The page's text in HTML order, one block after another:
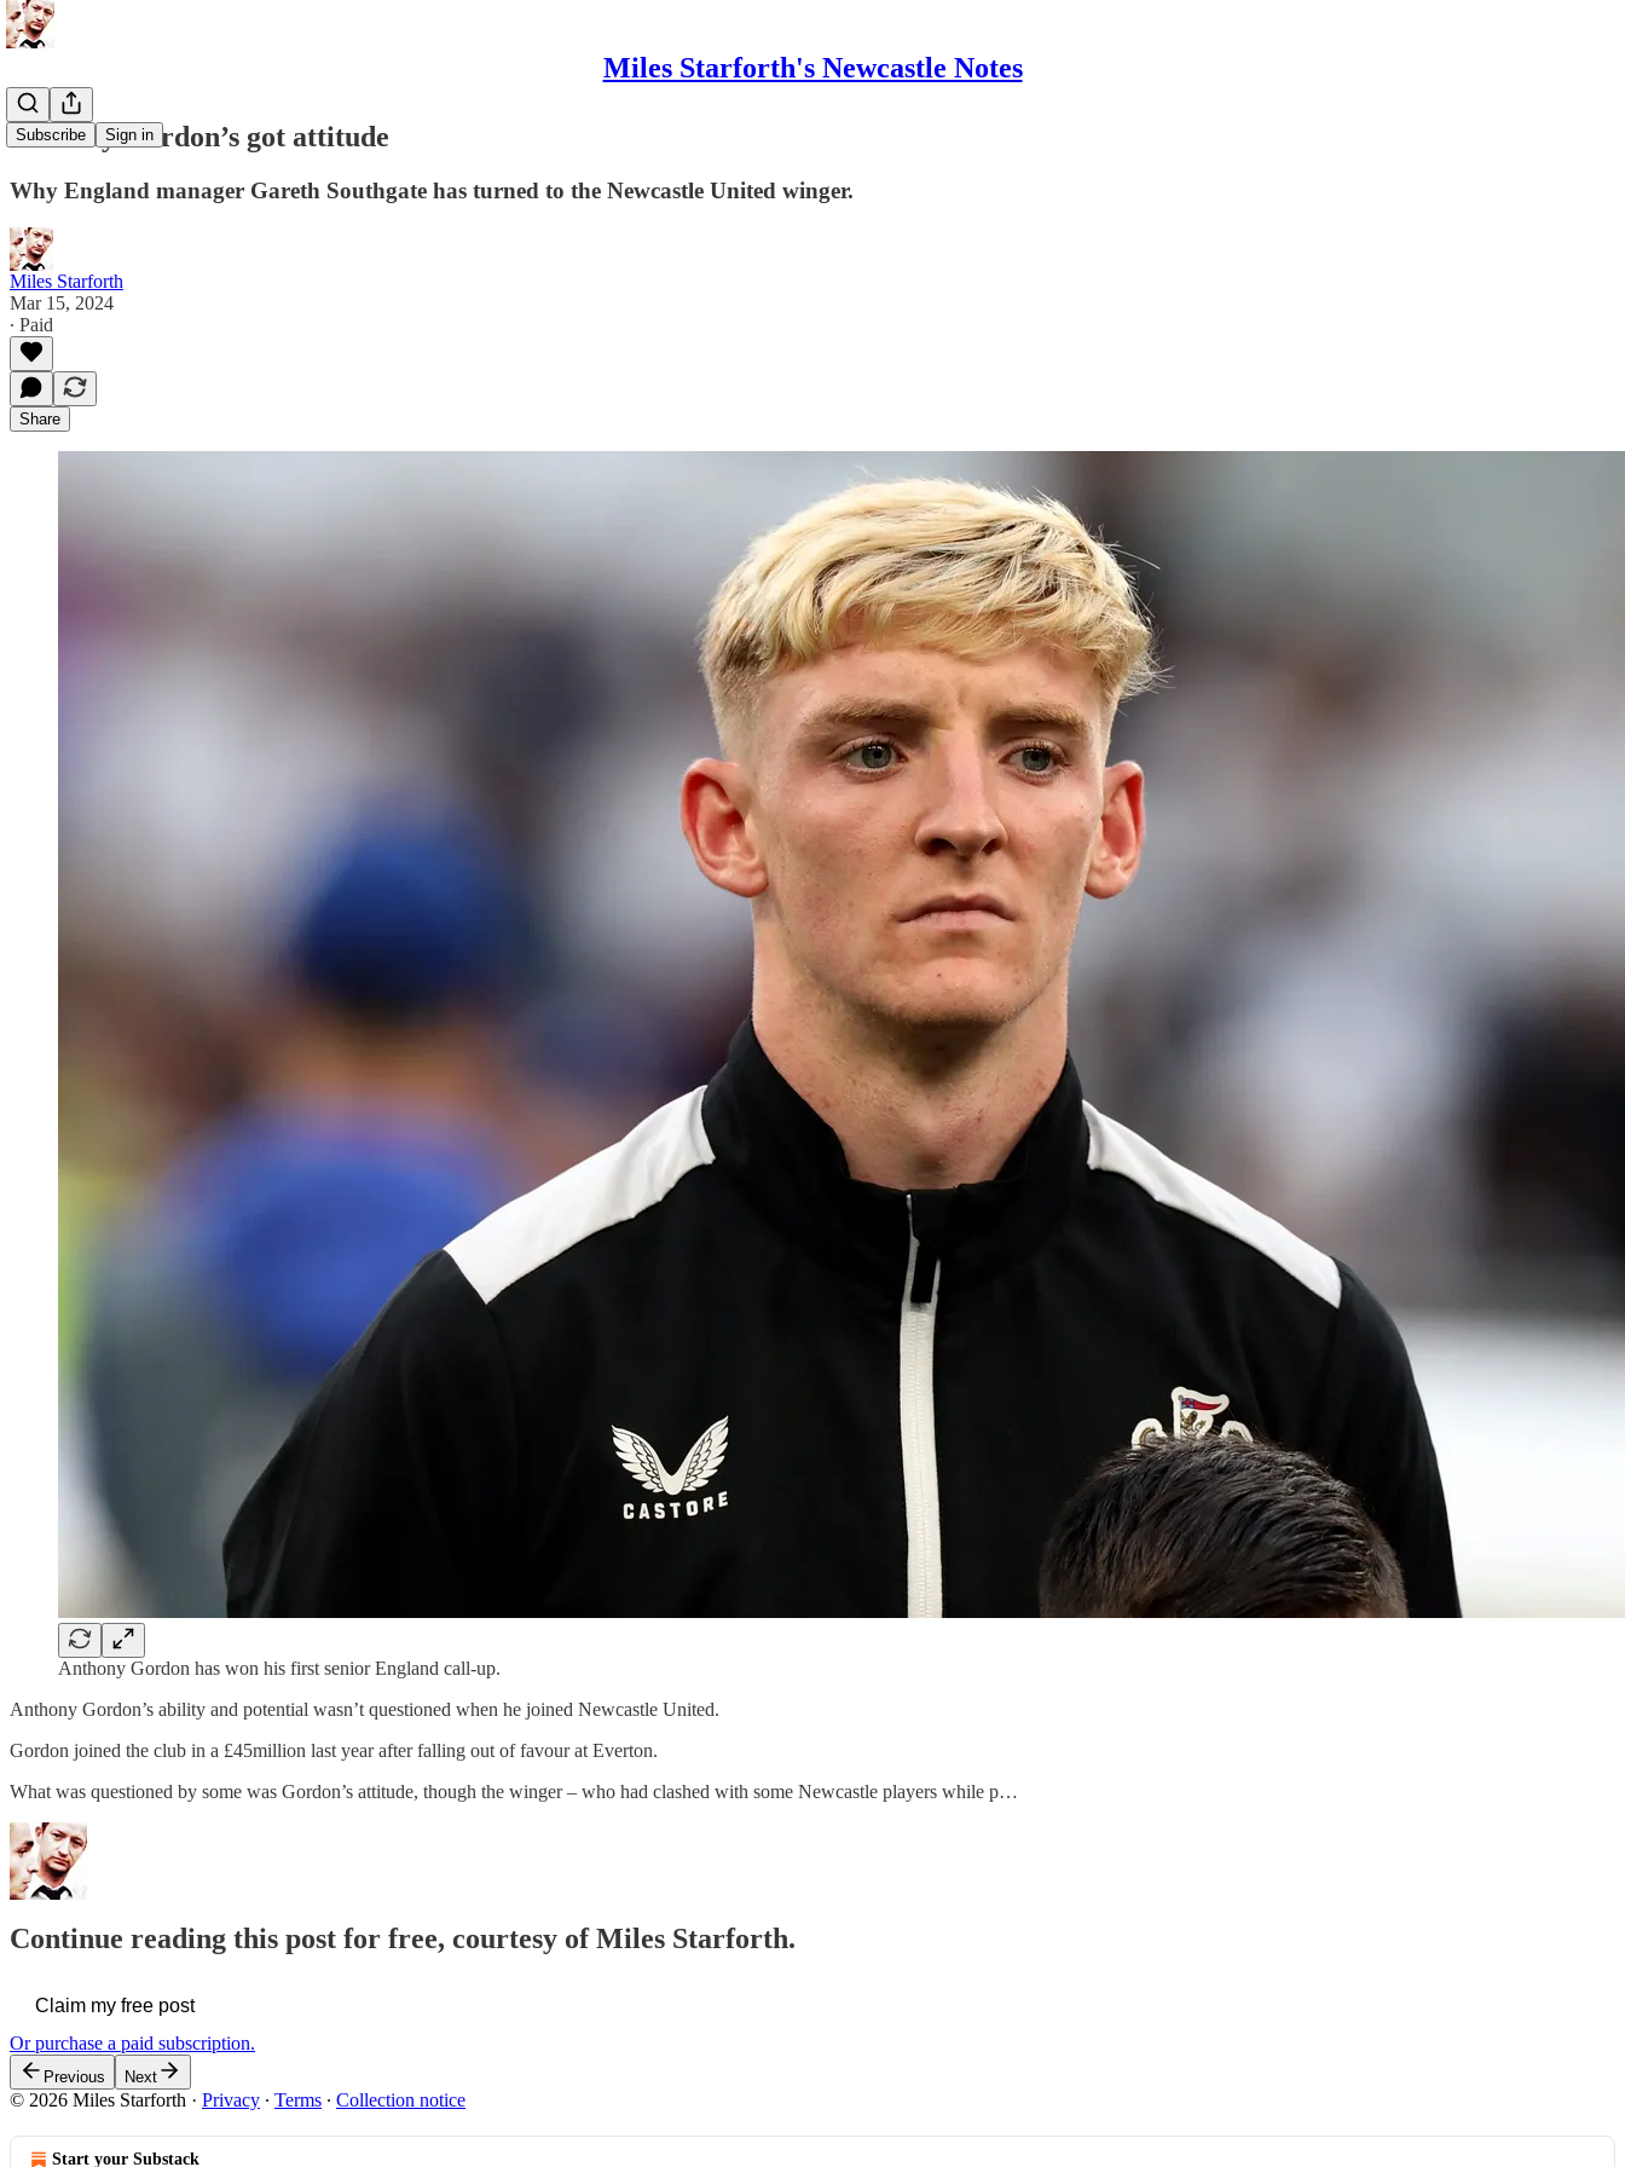
Miles Starforth's Newcastle Notes
Subscribe Sign in
Anthony Gordon’s got attitude
Why England manager Gareth Southgate has turned to the Newcastle United winger.
Miles Starforth
Mar 15, 2024
∙ Paid
Share
Anthony Gordon has won his first senior England call-up.
Anthony Gordon’s ability and potential wasn’t questioned when he joined Newcastle United.
Gordon joined the club in a £45million last year after falling out of favour at Everton.
What was questioned by some was Gordon’s attitude, though the winger – who had clashed with some Newcastle players while p…
Continue reading this post for free, courtesy of Miles Starforth.
Claim my free post
Or purchase a paid subscription.
Previous Next
© 2026 Miles Starforth · Privacy ∙ Terms ∙ Collection notice
Start your Substack